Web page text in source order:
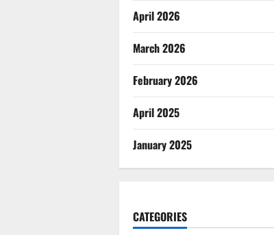
April 2026
March 2026
February 2026
April 2025
January 2025
CATEGORIES